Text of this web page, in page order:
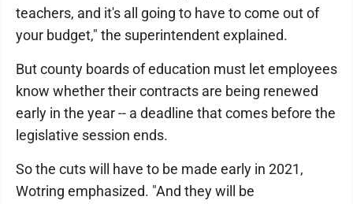
teachers, and it's all going to have to come out of
your budget," the superintendent explained.
But county boards of education must let employees
know whether their contracts are being renewed
early in the year -- a deadline that comes before the
legislative session ends.
So the cuts will have to be made early in 2021,
Wotring emphasized. "And they will be